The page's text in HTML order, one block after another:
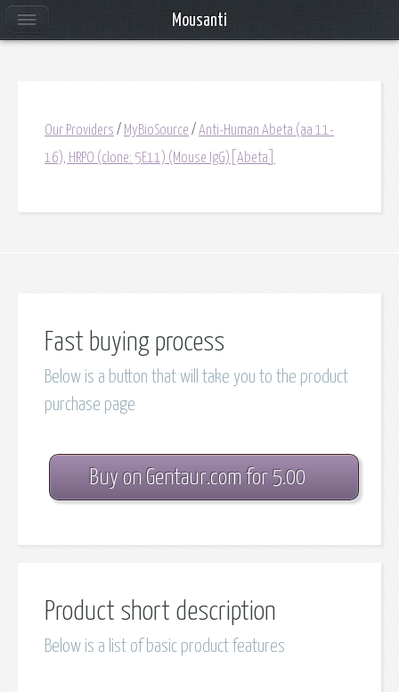
Our Providers / MyBioSource / Anti-Human Abeta (aa 11-
16), HRPO (clone: 5E11) (Mouse IgG)[Abeta]
Fast buying process
Below is a button that will take you to the product
purchase page
Buy on Gentaur.com for 5.00
Product short description
Below is a list of basic product features
Mousanti